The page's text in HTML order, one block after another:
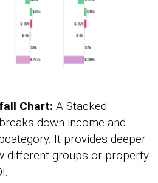
Chart: A Stacked
down income and
It provides deeper
different groups or property